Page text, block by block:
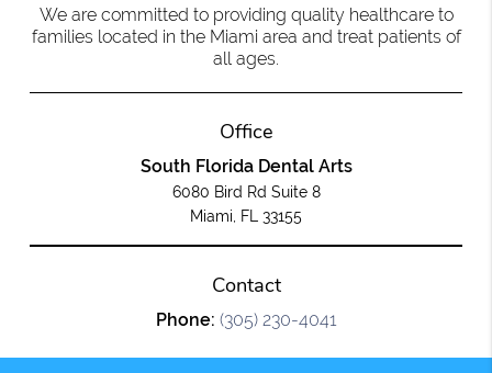
We are committed to providing quality healthcare to
families located in the Miami area and treat patients of
all ages.
Office
South Florida Dental Arts
6080 Bird Rd Suite 8
Miami, FL 33155
Contact
Phone: (305) 230-4041